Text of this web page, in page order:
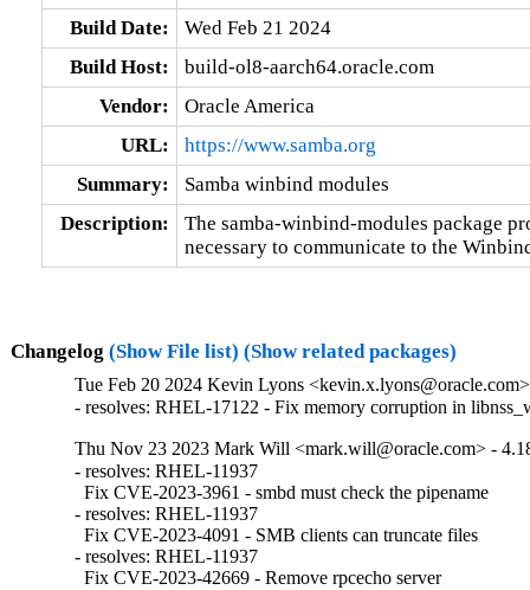
Build Date:
Wed Feb 21 2024
Build Host:
build-ol8-aarch64.oracle.com
Vendor:
Oracle America
URL:
https://www.samba.org
Summary:
Samba winbind modules
Description:
The samba-winbind-modules package
necessary to communicate to the
Changelog (Show File list) (Show related packages)
Tue Feb 20 2024 Kevin Lyons
- resolves: RHEL-17122 - Fix memory corruption in
Thu Nov 23 2023 Mark Will <mark.will@oracle.com> -
- resolves: RHEL-11937
  Fix CVE-2023-3961 - smbd must check the pipename
- resolves: RHEL-11937
  Fix CVE-2023-4091 - SMB clients can truncate files
- resolves: RHEL-11937
  Fix CVE-2023-42669 - Remove rpcecho server